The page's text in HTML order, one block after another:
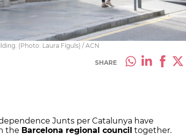
(Photo: Laura Fíguls) / ACN
SHARE
Junts per Catalunya have
the Barcelona regional council together.